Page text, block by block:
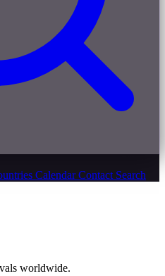
CalendarContact Search
worldwide.